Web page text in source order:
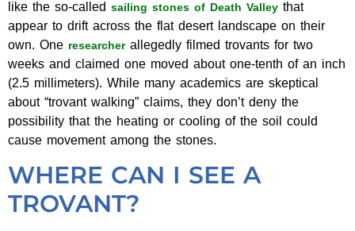
like the so-called sailing stones of Death Valley that
appear to drift across the flat desert landscape on their
own. One researcherallegedly filmed trovants for two
weeks and claimed one moved about one-tenth of an inch
(2.5 millimeters). While many academics are skeptical
about “trovant walking” claims, they don’t deny the
possibility that the heating or cooling of the soil could
cause movement among the stones.
WHERE CAN I SEE A
TROVANT?